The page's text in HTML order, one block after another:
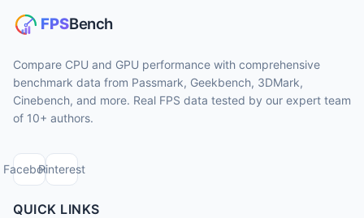
Compare CPU and GPU performance with comprehensive
benchmark data from Passmark, Geekbench, 3DMark,
Cinebench, and more. Real FPS data tested by our expert team
of 10+ authors.
FacebookPinterest
QUICK LINKS